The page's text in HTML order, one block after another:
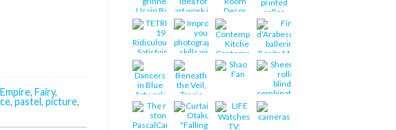
Empire, Fairy,
,pastel, picture,